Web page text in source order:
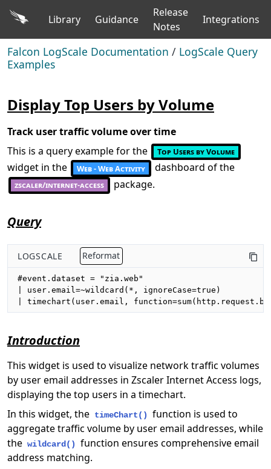
Library Guidance
Release
Notes
Integrations
Falcon LogScale Documentation / LogScale Query
Examples
Display Top Users by Volume
Track user traffic volume over time
This is a query example for the
Top Users by Volume
widget in the Web - Web Activity dashboard of the
zscaler/internet-access package.
Query
LOGSCALE Reformat
#event.dataset = "zia.web"
| user.email=~wildcard(*, ignoreCase=true)
| timechart(user.email,
Introduction
This widget is used to visualize network traffic volumes
by user email addresses in Zscaler Internet Access logs,
displaying the top users in a timechart.
In this widget, the timeChart()
function is used to
aggregate traffic volume by user email addresses, while
the wildcard()
function ensures comprehensive email
address matching.